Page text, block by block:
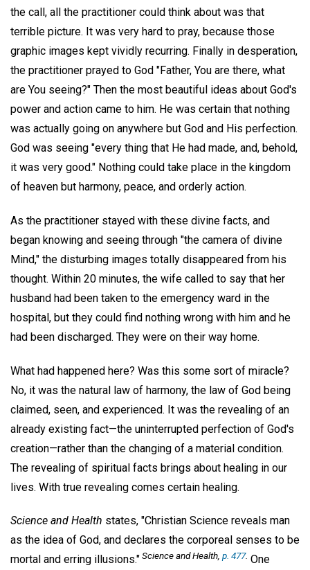
the call, all the practitioner could think about was that
terrible picture. It was very hard to pray, because those
graphic images kept vividly recurring. Finally in desperation,
the practitioner prayed to God "Father, You are there, what
are You seeing?" Then the most beautiful ideas about God's
power and action came to him. He was certain that nothing
was actually going on anywhere but God and His perfection.
God was seeing "every thing that He had made, and, behold,
it was very good." Nothing could take place in the kingdom
of heaven but harmony, peace, and orderly action.
As the practitioner stayed with these divine facts, and
began knowing and seeing through "the camera of divine
Mind," the disturbing images totally disappeared from his
thought. Within 20 minutes, the wife called to say that her
husband had been taken to the emergency ward in the
hospital, but they could find nothing wrong with him and he
had been discharged. They were on their way home.
What had happened here? Was this some sort of miracle?
No, it was the natural law of harmony, the law of God being
claimed, seen, and experienced. It was the revealing of an
already existing fact—the uninterrupted perfection of God's
creation—rather than the changing of a material condition.
The revealing of spiritual facts brings about healing in our
lives. With true revealing comes certain healing.
Science and Health states, "Christian Science reveals man
as the idea of God, and declares the corporeal senses to be
mortal and erring illusions."Science and Health, p. 477. One